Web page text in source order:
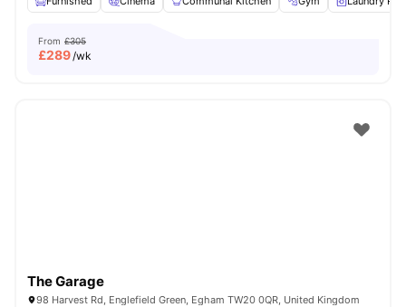
From £305
£289/wk
The Garage
98 Harvest Rd, Englefield Green, Egham TW20 0QR, United Kingdom